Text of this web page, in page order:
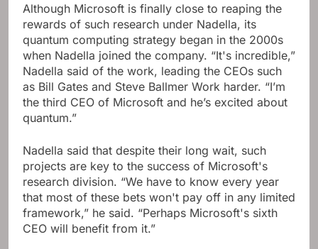
Although Microsoft is finally close to reaping the
rewards of such research under Nadella, its
quantum computing strategy began in the 2000s
when Nadella joined the company. “It's incredible,”
Nadella said of the work, leading the CEOs such
as Bill Gates and Steve Ballmer Work harder. “I’m
the third CEO of Microsoft and he’s excited about
quantum.”
Nadella said that despite their long wait, such
projects are key to the success of Microsoft's
research division. “We have to know every year
that most of these bets won't pay off in any limited
framework,” he said. “Perhaps Microsoft's sixth
CEO will benefit from it.”